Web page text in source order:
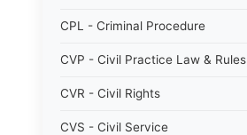
CPL - Criminal Procedure
CVP - Civil Practice Law & Rules
CVR - Civil Rights
CVS - Civil Service